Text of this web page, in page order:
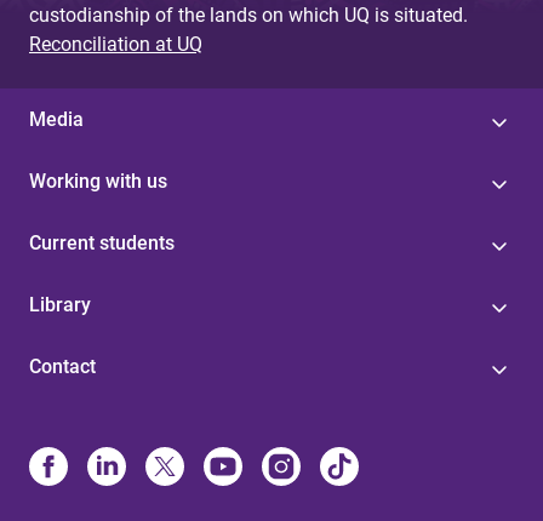
custodianship of the lands on which UQ is situated.
Reconciliation at UQ
Media
Working with us
Current students
Library
Contact